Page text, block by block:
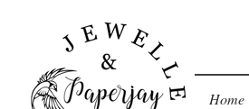
Home